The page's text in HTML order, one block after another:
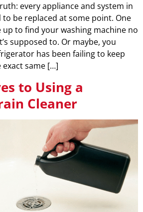
every appliance and system in
be replaced at some point. One
up to find your washing machine no
supposed to. Or maybe, you
has been failing to keep
same […]
to Using a
Cleaner